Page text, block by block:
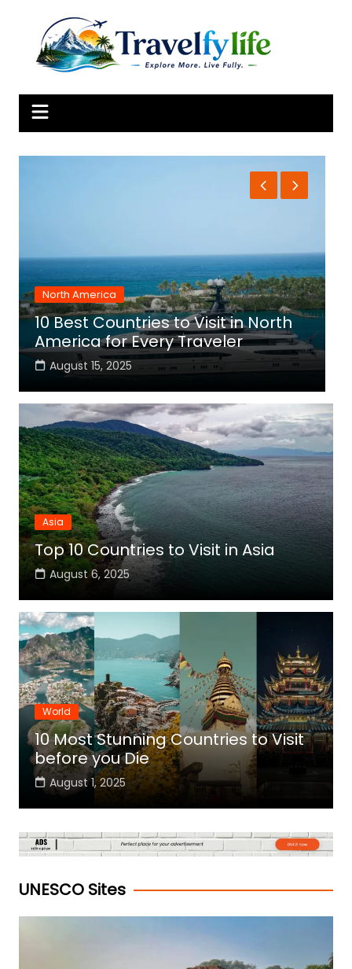
content
North America
10 Best Countries to Visit in North
America for Every Traveler
August 15, 2025
Asia
Top 10 Countries to Visit in Asia
August 6, 2025
World
10 Most Stunning Countries to Visit
before you Die
August 1, 2025
UNESCO Sites